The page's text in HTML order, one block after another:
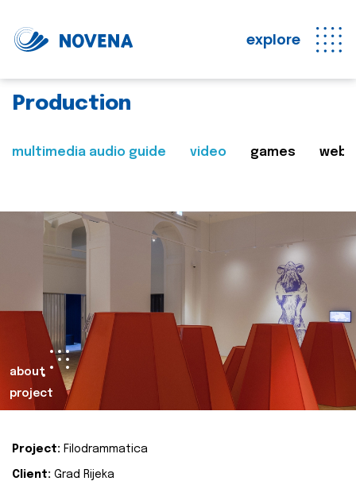
explore
Production
multimedia audio guide video games web
about
project
Project: Filodrammatica
Client: Grad Rijeka